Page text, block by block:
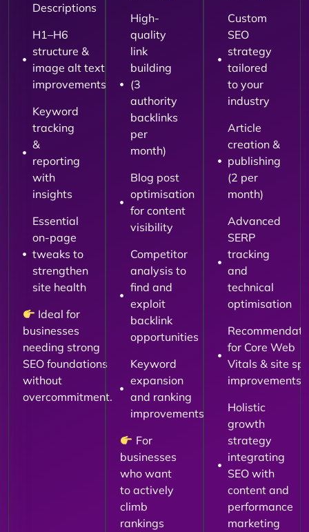
Descriptions
H1–H6
structure &
image alt text
improvements
Keyword
tracking
&
reporting
with
insights
Essential
on-page
tweaks to
strengthen
site health
Ideal for
businesses
needing strong
SEO foundations
without
overcommitment.
High-
quality
link
building
(3
authority
backlinks
per
month)
Blog post
optimisation
for content
visibility
Competitor
analysis to
find and
exploit
backlink
opportunities
Keyword
expansion
and ranking
improvements
For
businesses
who want
to actively
climb
rankings
Custom
SEO
strategy
tailored
to your
industry
Article
creation &
publishing
(2 per
month)
Advanced
SERP
tracking
and
technical
optimisation
for Core Web
Vitals & site
improvements
Holistic
growth
strategy
integrating
SEO with
content and
performance
marketing